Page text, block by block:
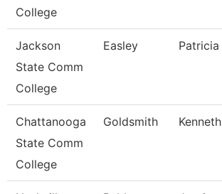
College
Jackson
State Comm
College
Easley Patricia
Chattanooga
State Comm
College
Goldsmith Kenneth